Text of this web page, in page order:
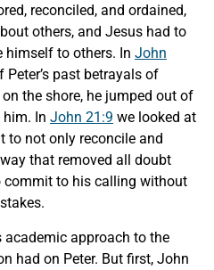
reconciled, and ordained,
others, and Jesus had to
himself to others. In John
Peter’s past betrayals of
the shore, he jumped out of
In John 21:9 we looked at
to not only reconcile and
that removed all doubt
commit to his calling without
academic approach to the
had on Peter. But first, John